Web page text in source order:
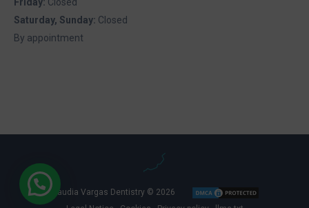
Saturday, Sunday: Closed
By appointment
Claudia Vargas Dentistry © 2026